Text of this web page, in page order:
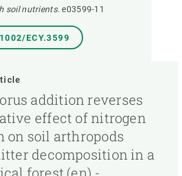
soil nutrients. e03599-11
ECY.3599
addition reverses
effect of nitrogen
on soil arthropods
decomposition in a